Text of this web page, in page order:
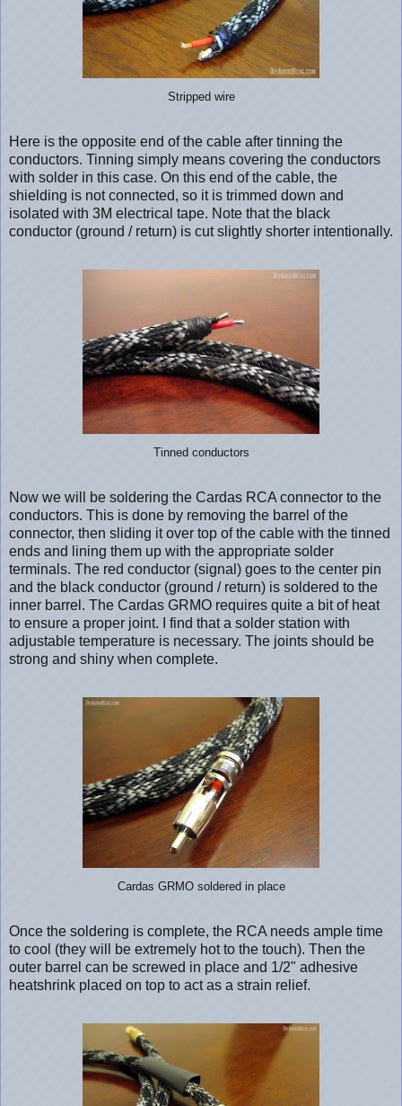
Stripped wire
Here is the opposite end of the cable after tinning the
conductors. Tinning simply means covering the conductors
with solder in this case. On this end of the cable, the
shielding is not connected, so it is trimmed down and
isolated with 3M electrical tape. Note that the black
conductor (ground / return) is cut slightly shorter intentionally.
Tinned conductors
Now we will be soldering the Cardas RCA connector to the
conductors. This is done by removing the barrel of the
connector, then sliding it over top of the cable with the tinned
ends and lining them up with the appropriate solder
terminals. The red conductor (signal) goes to the center pin
and the black conductor (ground / return) is soldered to the
inner barrel. The Cardas GRMO requires quite a bit of heat
to ensure a proper joint. I find that a solder station with
adjustable temperature is necessary. The joints should be
strong and shiny when complete.
Cardas GRMO soldered in place
Once the soldering is complete, the RCA needs ample time
to cool (they will be extremely hot to the touch). Then the
outer barrel can be screwed in place and 1/2" adhesive
heatshrink placed on top to act as a strain relief.